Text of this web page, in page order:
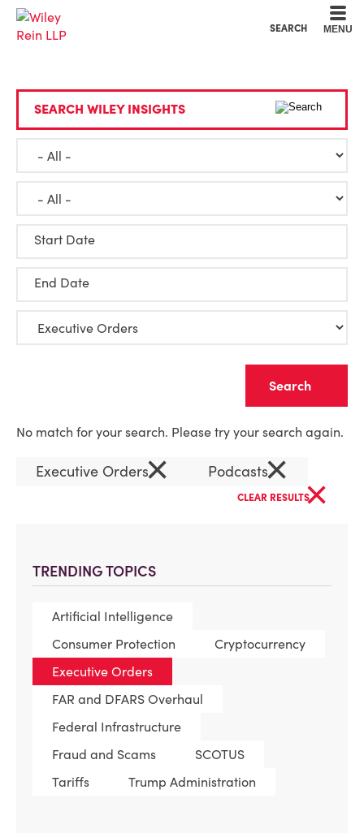
SEARCH MENU
TRENDING TOPICS
Artificial Intelligence
Consumer Protection
Cryptocurrency
Executive Orders
FAR and DFARS Overhaul
Federal Infrastructure
Fraud and Scams
SCOTUS
Tariffs
Trump Administration
SEARCH WILEY INSIGHTS
Start Date
End Date
No match for your search. Please try your search again.
Executive Orders× Podcasts×
CLEAR RESULTS×